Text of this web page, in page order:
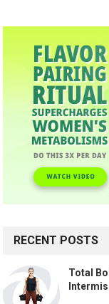
RECENT POSTS
Total